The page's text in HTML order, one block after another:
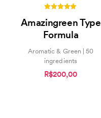
out of 5
Amazingreen Type
Formula
Aromatic & Green | 50
ingredients
R$200,00